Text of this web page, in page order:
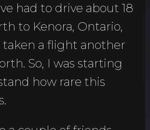
had to drive about 18
to Kenora, Ontario,
a flight another
So, I was starting
how rare this